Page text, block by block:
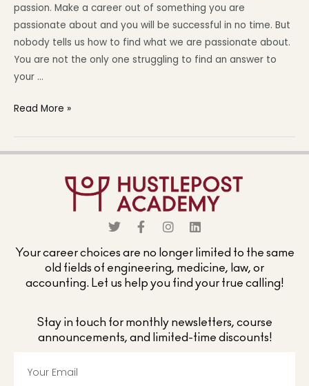
passion. Make a career out of something you are
passionate about and you will be successful in no time. But
nobody tells us how to find what we are passionate about.
You are not the only one struggling to find an answer to
your …
Read More »
Your career choices are no longer limited to the same
old fields of engineering, medicine, law, or
accounting. Let us help you find your true calling!
Stay in touch for monthly newsletters, course
announcements, and limited-time discounts!